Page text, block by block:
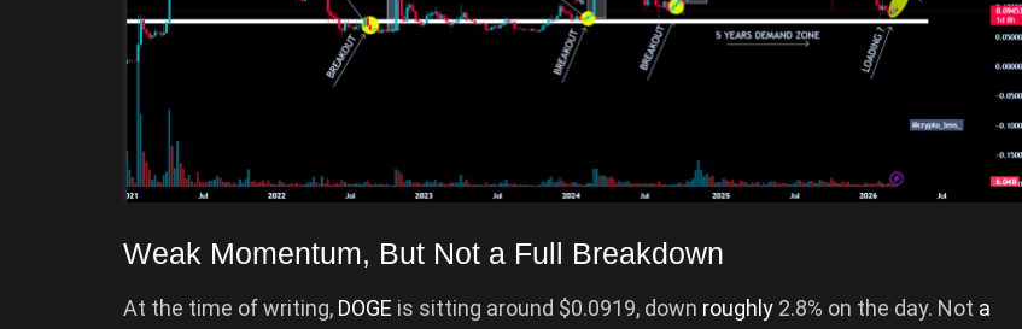
Weak Momentum, But Not a Full Breakdown
At the time of writing, DOGE is sitting around $0.0919, down roughly 2.8% on the day. Not a